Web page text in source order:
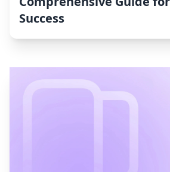
Success